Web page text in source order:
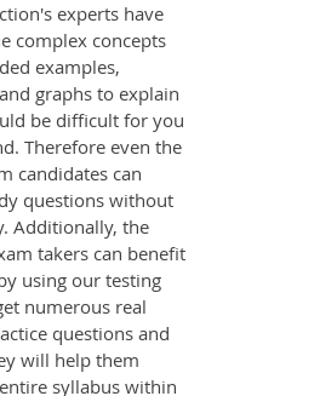
experts have
complex concepts
examples,
graphs to explain
be difficult for you
Therefore even the
candidates can
questions without
Additionally, the
takers can benefit
using our testing
numerous real
questions and
will help them
syllabus within